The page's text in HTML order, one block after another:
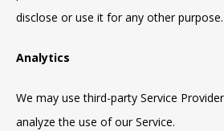
disclose or use it for any other purpose.
Analytics
We may use third-party Service
analyze the use of our Service.